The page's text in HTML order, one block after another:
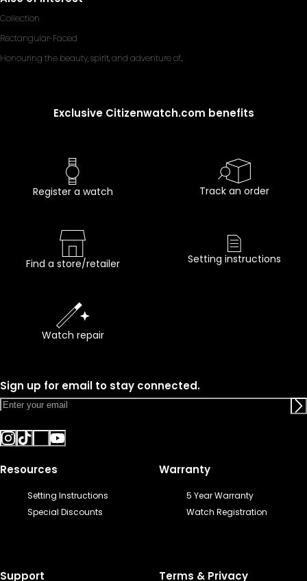
Collection
Rectangular-Faced
Honouring the beauty, spirit, and adventure of...
Exclusive Citizenwatch.com benefits
Register a watch Track an order
Find a store/retailer Setting instructions
Watch repair
Sign up for email to stay connected.
Resources
Setting Instructions
Special Discounts
Warranty
5 Year Warranty
Watch Registration
Support Terms & Privacy